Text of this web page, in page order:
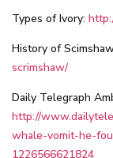
Types of Ivory:
History of
scrimshaw/
Daily Telegraph
http://
whale-vomit-he-
1226566621824